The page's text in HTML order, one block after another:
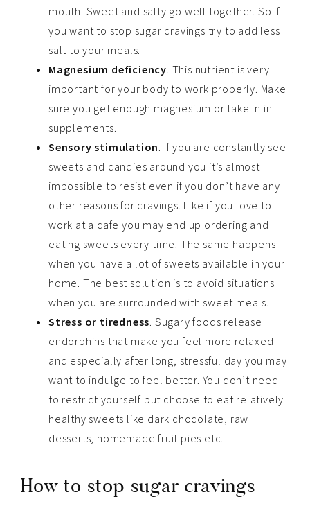
mouth. Sweet and salty go well together. So if
you want to stop sugar cravings try to add less
salt to your meals.
Magnesium deficiency. This nutrient is very
important for your body to work properly. Make
sure you get enough magnesium or take in in
supplements.
Sensory stimulation. If you are constantly see
sweets and candies around you it’s almost
impossible to resist even if you don’t have any
other reasons for cravings. Like if you love to
work at a cafe you may end up ordering and
eating sweets every time. The same happens
when you have a lot of sweets available in your
home. The best solution is to avoid situations
when you are surroundedwith sweet meals.
Stress or tiredness. Sugary foods release
endorphins that make you feel more relaxed
and especially after long, stressful day you may
want to indulge to feel better. You don’t need
to restrict yourself but choose to eat relatively
healthy sweets like dark chocolate, raw
desserts, homemade fruit pies etc.
How to stop sugar cravings